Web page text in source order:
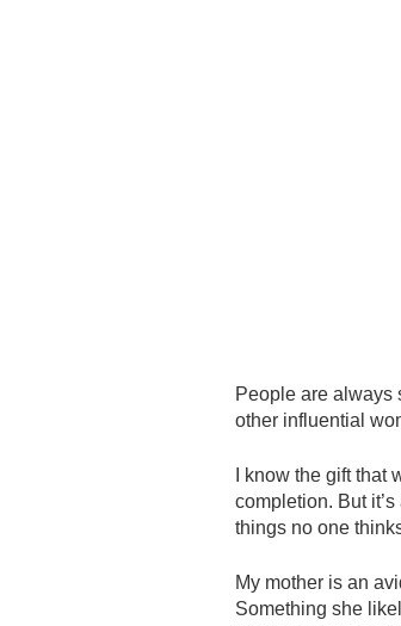
People are always
other influential
I know the gift
completion. But
things no one
My mother is an
Something she